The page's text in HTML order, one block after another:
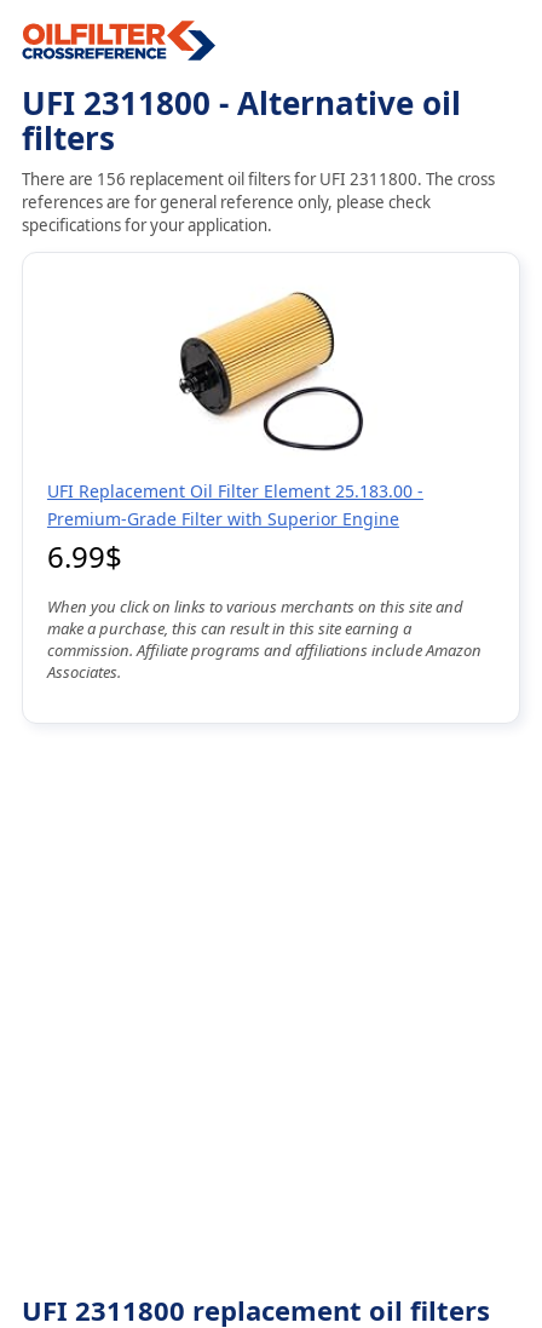
UFI 2311800 - Alternative oil
filters
There are 156 replacement oil filters for UFI 2311800. The cross
references are for general reference only, please check
specifications for your application.
UFI Replacement Oil Filter Element 25.183.00 -
Premium-Grade Filter with Superior Engine
6.99$
When you click on links to various merchants on this site and
make a purchase, this can result in this site earning a
commission. Affiliate programs and affiliations include Amazon
Associates.
UFI 2311800 replacement oil filters